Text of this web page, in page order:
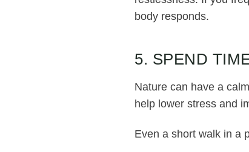
body responds.
5. SPEND
Nature can have a
help lower stress and
Even a short walk in a